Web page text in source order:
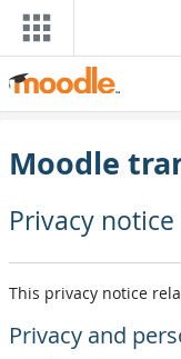
Skip to main content
Moodle
Privacy notice
This privacy notice
Privacy and